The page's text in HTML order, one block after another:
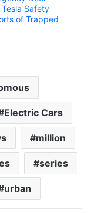
Tesla Safety
of Trapped
Electric Cars
million
series
urban